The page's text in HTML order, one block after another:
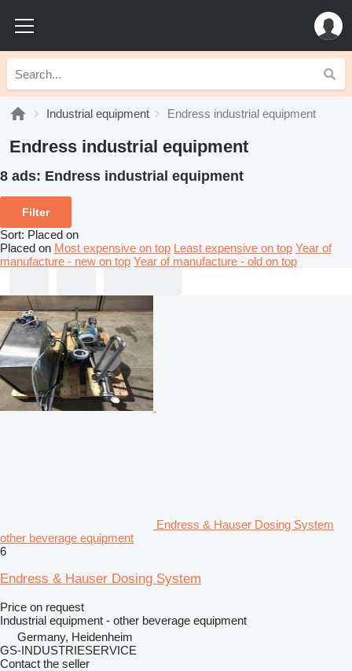
Industrial equipment Endress industrial equipment
Endress industrial equipment
8 ads: Endress industrial equipment
Filter
Sort: Placed on
Placed on Most expensive on top Least expensive on top Year of
manufacture - new on top Year of manufacture - old on top
Endress & Hauser Dosing System
other beverage equipment
6
Endress & Hauser Dosing System
Price on request
Industrial equipment - other beverage equipment
Germany, Heidenheim
GS-INDUSTRIESERVICE
Contact the seller